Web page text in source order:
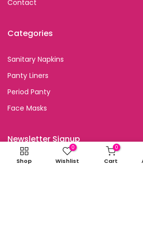
Contact
Categories
Sanitary Napkins
Panty Liners
Period Panty
Face Masks
Newsletter Signup
Subscribe to our newsletter and
Shop
0
Wishlist
0
Cart